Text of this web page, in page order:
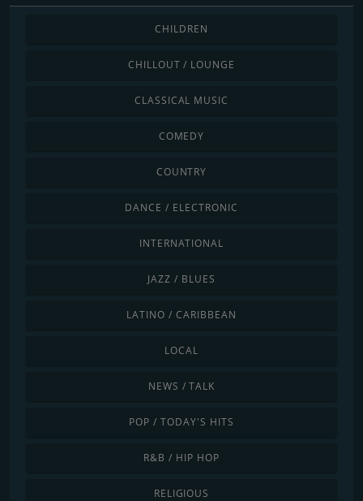
CHILDREN
CHILLOUT / LOUNGE
CLASSICAL MUSIC
COMEDY
COUNTRY
DANCE / ELECTRONIC
INTERNATIONAL
JAZZ / BLUES
LATINO / CARIBBEAN
LOCAL
NEWS / TALK
POP / TODAY'S HITS
R&B / HIP HOP
RELIGIOUS